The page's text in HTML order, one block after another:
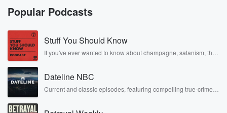
Speaker 2
(00:27)
:
If I'm coming on, I'm coming on before Schmitzer. I'm
not going to have to follow that guy. No way
could I fill those shoes. So sorry, coach, but Julio
wanted to come on before you, so now we have
you on now.
Speaker 3(00:39):
So sorry, and.
Popular Podcasts
Stuff You Should Know
If you've ever wanted to know about champagne, satanism, the
covered.
Dateline NBC
Current and classic episodes, featuring compelling true-crime